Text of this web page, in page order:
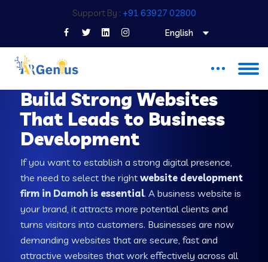
Support By : +91 63927 02800
English
Build Strong Websites
That Leads to Business
Development
If you want to establish a strong digital presence,
the need to select the rightwebsite development
firm in Damoh is essential. A business website is
your brand, it attracts more potential clients and
turns visitors into customers. Businesses are now
demanding websites that are secure, fast and
attractive websites that work effectively across all